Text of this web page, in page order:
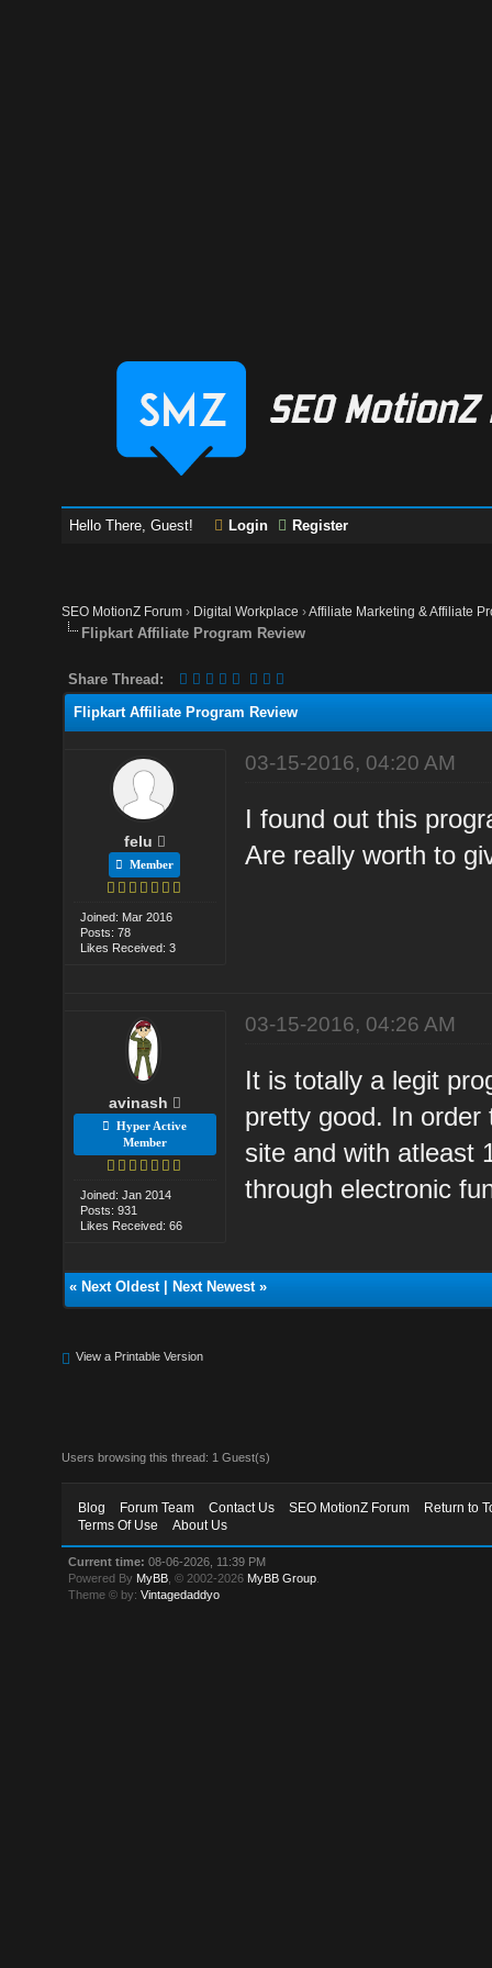
Hello There, Guest! Login Register
SEO MotionZ Forum › Digital Workplace ›Affiliate Marketing & Affiliate
Flipkart Affiliate Program Review
Share Thread:
Flipkart Affiliate Program Review
felu
Member
Joined: Mar 2016
Posts: 78
Likes Received: 3
03-15-2016, 04:20 AM
I found out this
Are really worth to
avinash
Hyper Active
Member
Joined: Jan 2014
Posts: 931
Likes Received: 66
03-15-2016, 04:26 AM
It is totally a legit
pretty good. In
site and with atleast
through electronic
« Next Oldest| Next Newest»
View a Printable Version
Users browsing this thread: 1 Guest(s)
Blog Forum Team Contact Us SEO MotionZ Forum
Return to
Terms Of Use
About Us
Current time: 08-06-2026, 11:39 PM
Powered By MyBB , © 2002-2026 MyBB Group
Theme © by:Vintagedaddyo